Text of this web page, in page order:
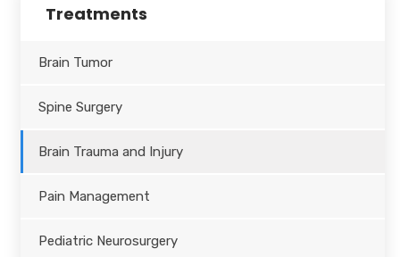
Treatments
Brain Tumor
Spine Surgery
Brain Trauma and Injury
Pain Management
Pediatric Neurosurgery